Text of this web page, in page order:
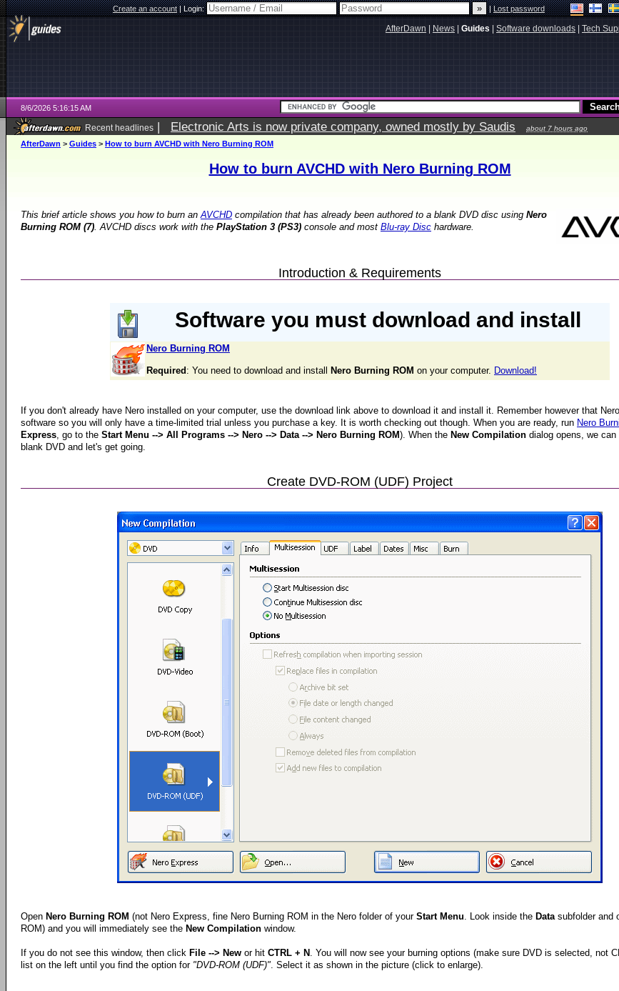
Create an account|Login: |Lost password
AfterDawn News Guides Software downloads Tech
8/6/2026 5:16:15 AM
Recent headlines | Electronic Arts is now private company, owned mostly by Saudis about 7 hours ago
AfterDawn > Guides > How to burn AVCHD with Nero Burning ROM
How to burn AVCHD with Nero Burning ROM
This brief article shows you how to burn anAVCHD compilation that has already been authored to a blank DVD disc using Nero
Burning ROM (7). AVCHD discs work with the PlayStation 3 (PS3) console and most Blu-ray Disc hardware.
Introduction & Requirements
Software you must download and install
Nero Burning ROM
Required : You need to download and install Nero Burning ROM on your computer. Download!
If you don't already have Nero installed on your computer, use the download link above to download it and install it. Remember however that
software so you will only have a time-limited trial unless you purchase a key. It is worth checking out though. When you are ready, run Nero
Express , go to the Start Menu --> All Programs --> Nero --> Data --> Nero Burning ROM). When the New Compilation dialog opens, we
blank DVD and let's get going.
Create DVD-ROM (UDF) Project
Open Nero Burning ROM (not Nero Express, fine Nero Burning ROM in the Nero folder of your Start Menu . Look inside the Data subfolder and
ROM) and you will immediately see the New Compilation window.
If you do not see this window, then click File --> New or hit CTRL + N
. You will now see your burning options (make sure DVD is selected, not
list on the left until you find the option for"DVD-ROM (UDF)" . Select it as shown in the picture (click to enlarge).